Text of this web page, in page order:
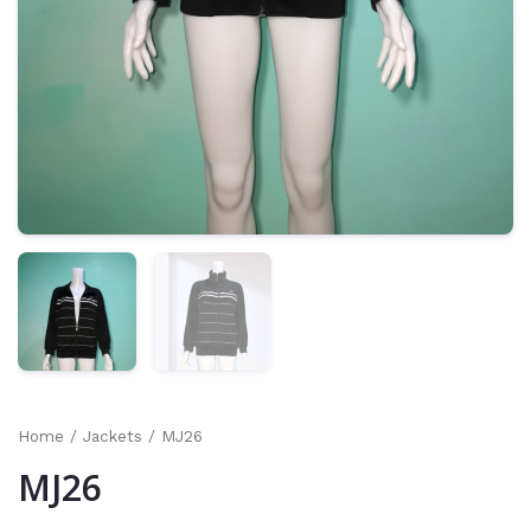
Home / Jackets / MJ26
MJ26